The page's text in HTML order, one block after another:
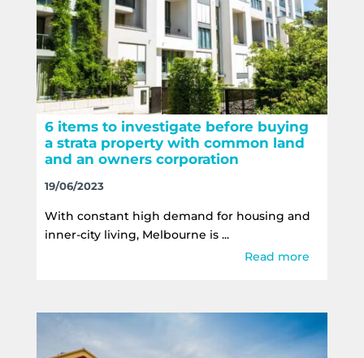
6 items to investigate before buying
a strata property with common land
and an owners corporation
19/06/2023
With constant high demand for housing and
inner-city living, Melbourne is ...
Read more